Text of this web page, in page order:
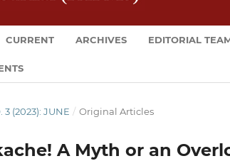
CURRENT ARCHIVES EDITORIAL
3 (2023): JUNE / Original Articles
A Myth or an